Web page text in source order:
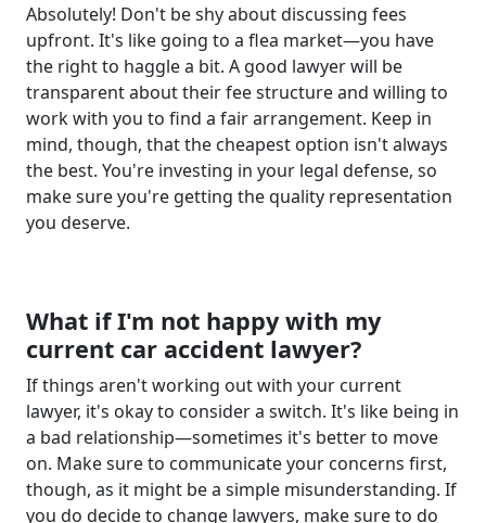
Absolutely! Don't be shy about discussing fees
upfront. It's like going to a flea market—you have
the right to haggle a bit. A good lawyer will be
transparent about their fee structure and willing to
work with you to find a fair arrangement. Keep in
mind, though, that the cheapest option isn't always
the best. You're investing in your legal defense, so
make sure you're getting the quality representation
you deserve.
What if I'm not happy with my
current car accident lawyer?
If things aren't working out with your current
lawyer, it's okay to consider a switch. It's like being in
a bad relationship—sometimes it's better to move
on. Make sure to communicate your concerns first,
though, as it might be a simple misunderstanding. If
you do decide to change lawyers, make sure to do